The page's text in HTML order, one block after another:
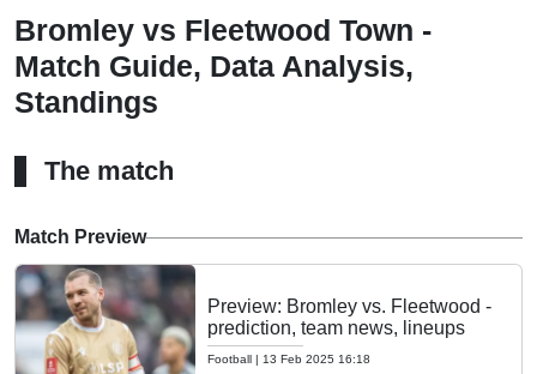
Bromley vs Fleetwood Town -
Match Guide, Data Analysis,
Standings
The match
Match Preview
Preview: Bromley vs. Fleetwood -
prediction, team news, lineups
Football | 13 Feb 2025 16:18